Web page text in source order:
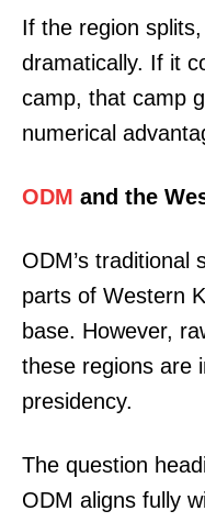
If the region
dramatically. If it
camp, that camp
numerical
ODM and the
ODM’s traditional
parts of Western
base. However,
these regions are
presidency.
The question
ODM aligns fully